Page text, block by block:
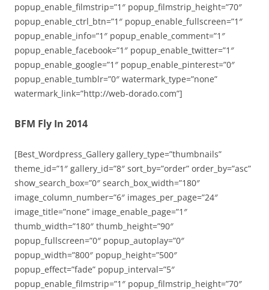
popup_enable_filmstrip=”1″ popup_filmstrip_height=”70″
popup_enable_ctrl_btn=”1″ popup_enable_fullscreen=”1″
popup_enable_info=”1″ popup_enable_comment=”1″
popup_enable_facebook=”1″ popup_enable_twitter=”1″
popup_enable_google=”1″ popup_enable_pinterest=”0″
popup_enable_tumblr=”0″ watermark_type=”none”
watermark_link=”http://web-dorado.com”]
BFM Fly In 2014
[Best_Wordpress_Gallery gallery_type=”thumbnails”
theme_id=”1″ gallery_id=”8″ sort_by=”order” order_by=”asc”
show_search_box=”0″ search_box_width=”180″
image_column_number=”6″ images_per_page=”24″
image_title=”none” image_enable_page=”1″
thumb_width=”180″ thumb_height=”90″
popup_fullscreen=”0″ popup_autoplay=”0″
popup_width=”800″ popup_height=”500″
popup_effect=”fade” popup_interval=”5″
popup_enable_filmstrip=”1″ popup_filmstrip_height=”70″